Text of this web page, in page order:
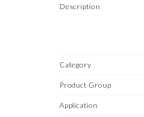
Description
Category
Product Group
Application